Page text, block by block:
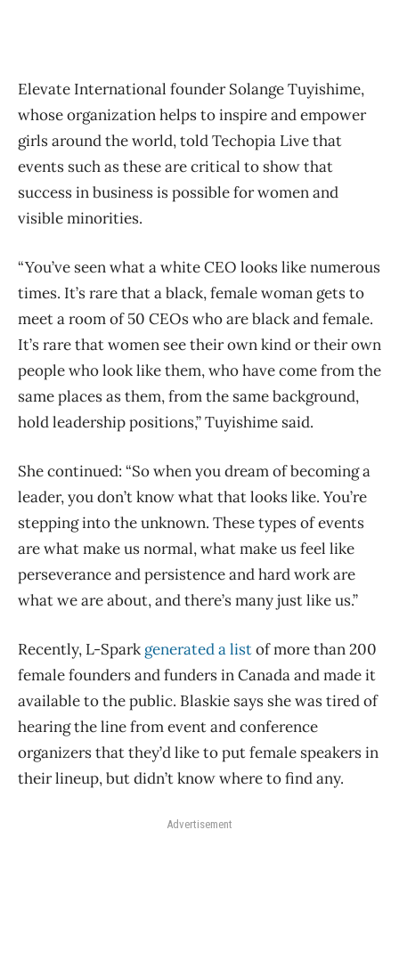
Elevate International founder Solange Tuyishime,
whose organization helps to inspire and empower
girls around the world, told Techopia Live that
events such as these are critical to show that
success in business is possible for women and
visible minorities.
“You’ve seen what a white CEO looks like numerous
times. It’s rare that a black, female woman gets to
meet a room of 50 CEOs who are black and female.
It’s rare that women see their own kind or their own
people who look like them, who have come from the
same places as them, from the same background,
hold leadership positions,” Tuyishime said.
She continued: “So when you dream of becoming a
leader, you don’t know what that looks like. You’re
stepping into the unknown. These types of events
are what make us normal, what make us feel like
perseverance and persistence and hard work are
what we are about, and there’s many just like us.”
Recently, L-Spark generated a listof more than 200
female founders and funders in Canada and made it
available to the public. Blaskie says she was tired of
hearing the line from event and conference
organizers that they’d like to put female speakers in
their lineup, but didn’t know where to find any.
Advertisement